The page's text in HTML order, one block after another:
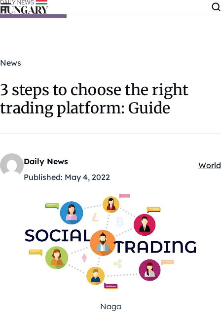
Skip to content
News
3 steps to choose the right
trading platform: Guide
Daily News
Published: May 4, 2022
World
Naga